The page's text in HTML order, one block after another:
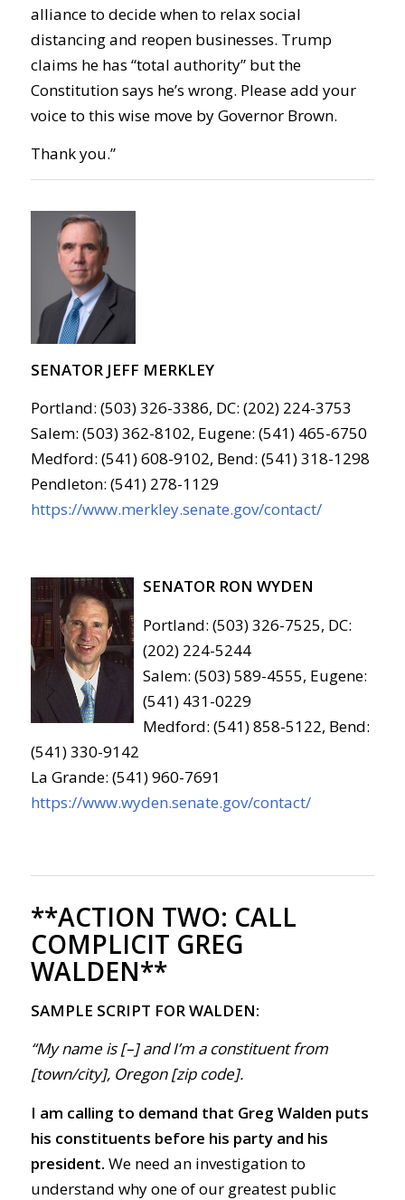
alliance to decide when to relax social
distancingand reopenbusinesses. Trump
claims he has “total authority” but the
Constitution says he’s wrong. Please add your
voice to this wise move by GovernorBrown.
Thank you.”
SENATOR JEFF MERKLEY
Portland: (503) 326-3386, DC: (202) 224-3753
Salem: (503) 362-8102, Eugene: (541) 465-6750
Medford: (541) 608-9102, Bend: (541) 318-1298
Pendleton: (541) 278-1129
https://www.merkley.senate.gov/contact/
SENATOR RON WYDEN
Portland: (503) 326-7525, DC:
(202) 224-5244
Salem: (503) 589-4555, Eugene:
(541) 431-0229
Medford: (541) 858-5122, Bend:
(541) 330-9142
La Grande: (541) 960-7691
https://www.wyden.senate.gov/contact/
**ACTION TWO: CALL
COMPLICIT GREG
WALDEN**
SAMPLE SCRIPT FOR WALDEN:
“My name is [–] and I’m a constituent from
[town/city], Oregon [zip code].
I am calling to demand that Greg Walden puts
his constituents before his party and his
president. We need an investigation to
understand why one of our greatest public